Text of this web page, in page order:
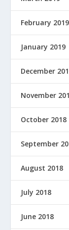
February 2019
January 2019
December
November
October 2018
September
August 2018
July 2018
June 2018